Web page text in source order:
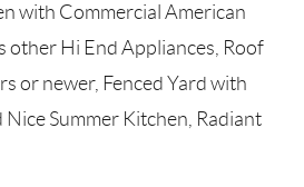
with Commercial American
other Hi End Appliances, Roof
or newer, Fenced Yard with
Summer Kitchen, Radiant